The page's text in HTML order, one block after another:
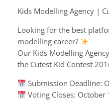
Kids Modelling Agency |
Looking for the best
modelling career?
Our Kids Modelling
the Cutest Kid Contest
Submission Deadline:
Voting Closes: October